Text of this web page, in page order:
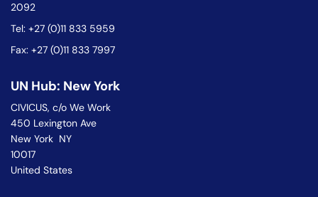
2092
Tel: +27 (0)11 833 5959
Fax: +27 (0)11 833 7997
UN Hub: New York
CIVICUS, c/o We Work
450 Lexington Ave
New York NY
10017
United States